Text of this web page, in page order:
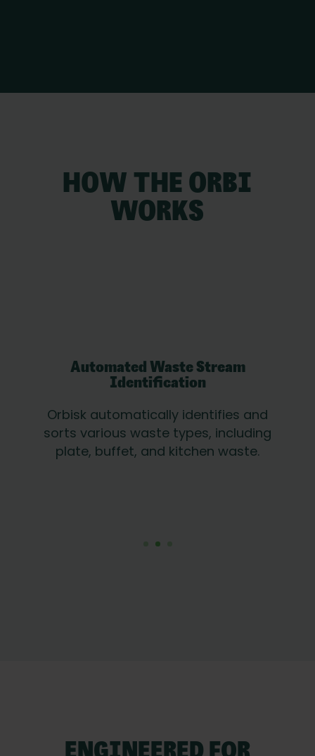
HOW THE ORBI
WORKS
Automated Waste Stream
Identification
Orbisk automatically identifies and
sorts various waste types, including
plate, buffet, and kitchen waste.